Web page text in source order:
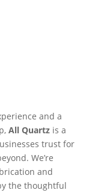
and a
All Quartzis a
trust for
We’re
and
the thoughtful